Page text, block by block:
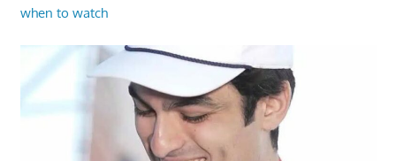
when to watch